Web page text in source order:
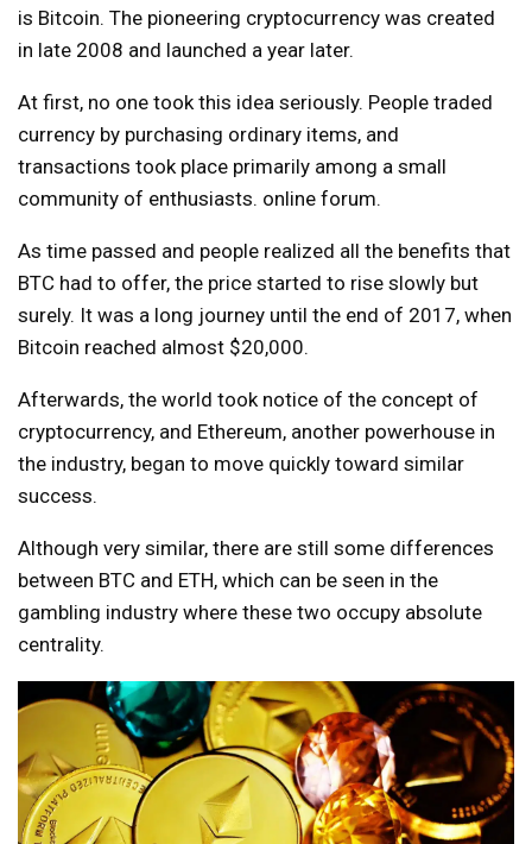
is Bitcoin. The pioneering cryptocurrency was created
in late 2008 and launched a year later.
At first, no one took this idea seriously. People traded
currency by purchasing ordinary items, and
transactions took place primarily among a small
community of enthusiasts. online forum.
As time passed and people realized all the benefits that
BTC had to offer, the price started to rise slowly but
surely. It was a long journey until the end of 2017, when
Bitcoin reached almost $20,000.
Afterwards, the world took notice of the concept of
cryptocurrency, and Ethereum, another powerhouse in
the industry, began to move quickly toward similar
success.
Although very similar, there are still some differences
between BTC and ETH, which can be seen in the
gambling industry where these two occupy absolute
centrality.